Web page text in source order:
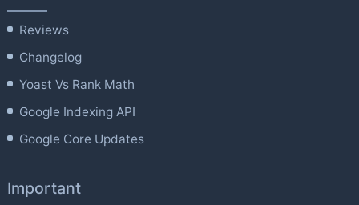
Reviews
Changelog
Yoast Vs Rank Math
Google Indexing API
Google Core Updates
Important